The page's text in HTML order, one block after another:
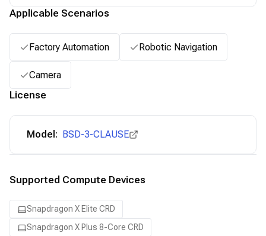
Applicable Scenarios
Factory Automation Robotic Navigation
Camera
License
Model: BSD-3-CLAUSE
Supported Compute Devices
Snapdragon X Elite CRD
Snapdragon X Plus 8-Core CRD